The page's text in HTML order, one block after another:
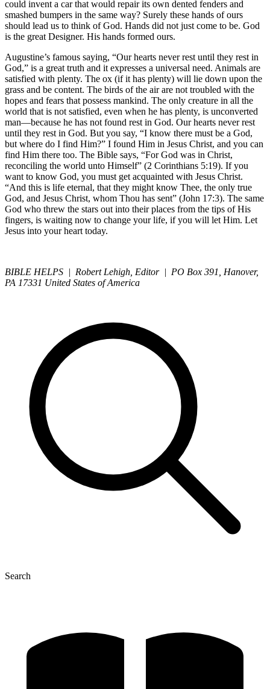
could invent a car that would repair its own dented fenders and
smashed bumpers in the same way? Surely these hands of ours
should lead us to think of God. Hands did not just come to be. God
is the great Designer. His hands formed ours.
Augustine’s famous saying, “Our hearts never rest until they rest in
God,” is a great truth and it expresses a universal need. Animals are
satisfied with plenty. The ox (if it has plenty) will lie down upon the
grass and be content. The birds of the air are not troubled with the
hopes and fears that possess mankind. The only creature in all the
world that is not satisfied, even when he has plenty, is unconverted
man—because he has not found rest in God. Our hearts never rest
until they rest in God. But you say, “I know there must be a God,
but where do I find Him?” I found Him in Jesus Christ, and you can
find Him there too. The Bible says, “For God was in Christ,
reconciling the world unto Himself” (2 Corinthians 5:19). If you
want to know God, you must get acquainted with Jesus Christ.
“And this is life eternal, that they might know Thee, the only true
God, and Jesus Christ, whom Thou has sent” (John 17:3). The same
God who threw the stars out into their places from the tips of His
fingers, is waiting now to change your life, if you will let Him. Let
Jesus into your heart today.
BIBLE HELPS | Robert Lehigh, Editor | PO Box 391, Hanover,
PA 17331 United States of America
Search